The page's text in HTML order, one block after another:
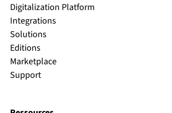
Digitalization Platform
Integrations
Solutions
Editions
Marketplace
Support